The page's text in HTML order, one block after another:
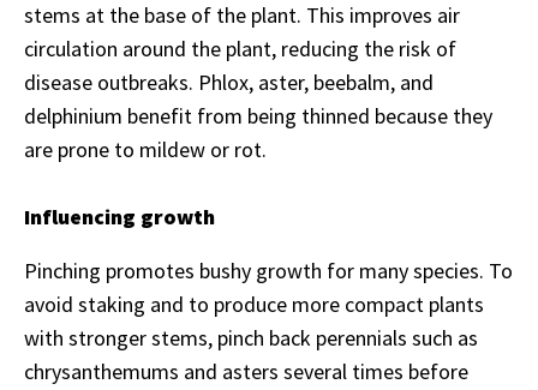
stems at the base of the plant. This improves air
circulation around the plant, reducing the risk of
disease outbreaks. Phlox, aster, beebalm, and
delphinium benefit from being thinned because they
are prone to mildew or rot.
Influencing growth
Pinching promotes bushy growth for many species. To
avoid staking and to produce more compact plants
with stronger stems, pinch back perennials such as
chrysanthemums and asters several times before